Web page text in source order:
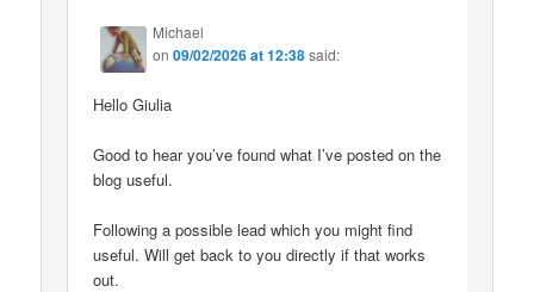
Michael
on09/02/2026 at 12:38said:
Hello Giulia
Good to hear you’ve found what I’ve posted on the
blog useful.
Following a possible lead which you might find
useful. Will get back to you directly if that works
out.